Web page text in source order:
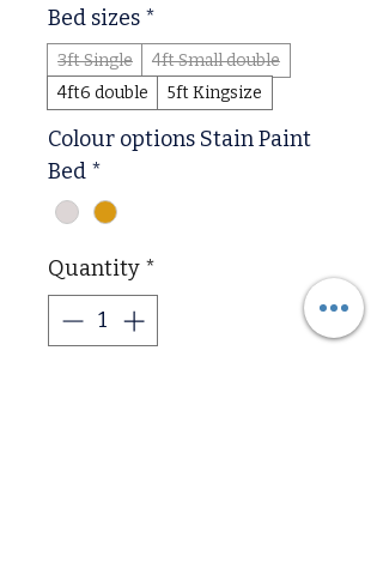
Bed sizes *
3ft Single
4ft Small double
4ft6 double
5ft Kingsize
Colour options Stain Paint
Bed *
Quantity *